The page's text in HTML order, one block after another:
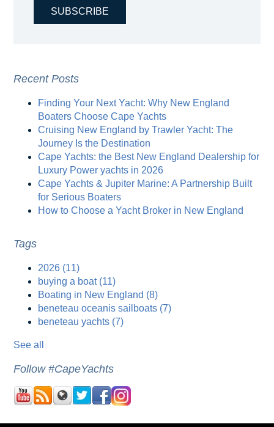
Recent Posts
Finding Your Next Yacht: Why New England
Boaters Choose Cape Yachts
Cruising New England by Trawler Yacht: The
Journey Is the Destination
Cape Yachts: the Best New England Dealership for
Luxury Power yachts in 2026
Cape Yachts & Jupiter Marine: A Partnership Built
for Serious Boaters
How to Choose a Yacht Broker in New England
Tags
2026 (11)
buying a boat (11)
Boating in New England (8)
beneteau oceanis sailboats (7)
beneteau yachts (7)
See all
Follow #CapeYachts